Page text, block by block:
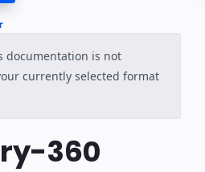
documentation is not
currently selected format
360